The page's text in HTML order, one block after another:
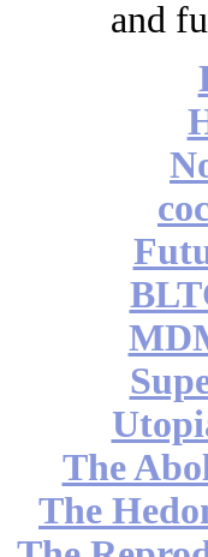
and
The
The